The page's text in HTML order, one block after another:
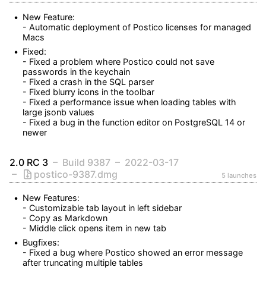
New Feature:
- Automatic deployment of Postico licenses for managed
Macs
Fixed:
- Fixed a problem where Postico could not save
passwords in the keychain
- Fixed a crash in the SQL parser
- Fixed blurry icons in the toolbar
- Fixed a performance issue when loading tables with
large jsonb values
- Fixed a bug in the function editor on PostgreSQL 14 or
newer
2.0 RC 3 Build 9387
2022-03-17
postico-9387.dmg
5 launches
New Features:
- Customizable tab layout in left sidebar
- Copy as Markdown
- Middle click opens item in new tab
Bugfixes:
- Fixed a bug where Postico showed an error message
after truncating multiple tables